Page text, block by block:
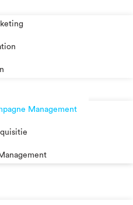
Management